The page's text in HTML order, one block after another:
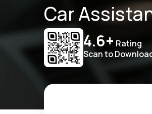
Car
4.6+ Rating
Scan to